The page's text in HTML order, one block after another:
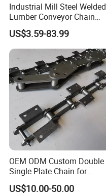
Industrial Mill Steel Welded
Lumber Conveyor Chain
Attachment Roller Chain
Drag Chains
US$3.59-83.99
OEM ODM Custom Double
Single Plate Chain for
Scraper Conveyor
US$10.00-50.00